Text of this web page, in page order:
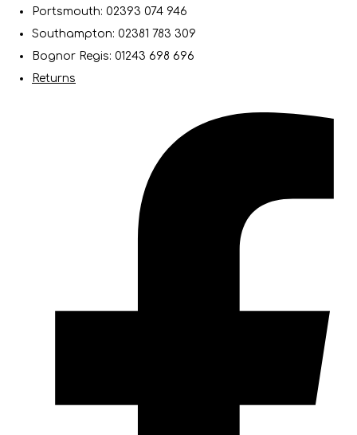
Portsmouth: 02393 074 946
Southampton: 02381 783 309
Bognor Regis: 01243 698 696
Returns